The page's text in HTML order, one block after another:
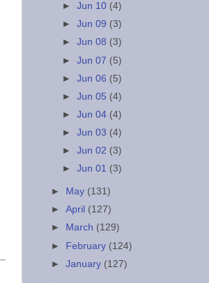
►Jun 10 (4)
►Jun 09 (3)
►Jun 08 (3)
►Jun 07 (5)
►Jun 06 (5)
►Jun 05 (4)
►Jun 04 (4)
►Jun 03 (4)
►Jun 02 (3)
►Jun 01 (3)
► May (131)
►April (127)
►
March (129)
► February (124)
►January (127)